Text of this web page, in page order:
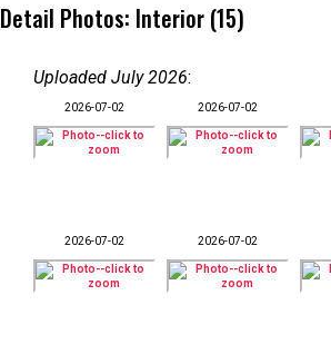
Detail Photos: Interior (15)
Uploaded July 2026:
2026-07-02 2026-07-02
2026-07-02 2026-07-02